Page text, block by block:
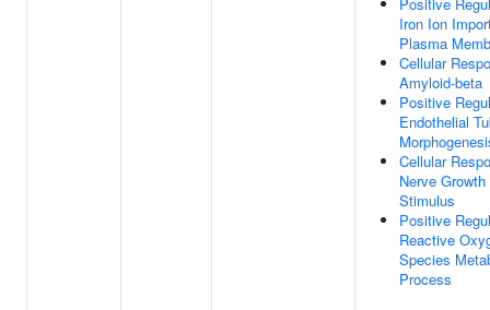
Iron Ion
Plasma
Cellular
Amyloid-beta
Positive
Endothelial
Cellular
Nerve
Stimulus
Positive
Reactive
Species
Process